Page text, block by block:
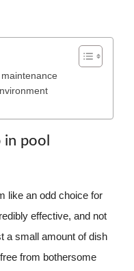
pool
like an odd choice for
effective, and not
a small amount of dish
from bothersome